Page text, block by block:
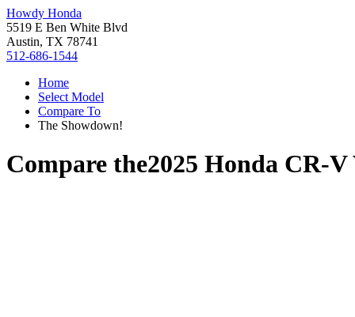
Howdy Honda
5519 E Ben White Blvd
Austin, TX 78741
512-686-1544
Home
Select Model
Compare To
The Showdown!
Compare the2025 Honda CR-V